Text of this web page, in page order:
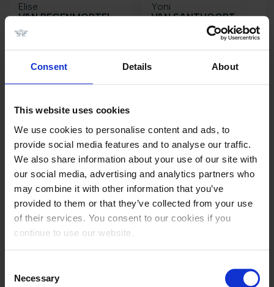
Consent Details About
This website uses cookies
We use cookies to personalise content and ads, to
provide social media features and to analyse our traffic.
We also share information about your use of our site with
our social media, advertising and analytics partners who
may combine it with other information that you’ve
provided to them or that they’ve collected from your use
of their services. You consent to our cookies if you
continue to use our website.
Selection
Necessary
Elise
VAN REGENMORTEL
Yoni
VAN SANTVOORT
Robin
VERMEIR
BE
Wilm
VERMEIR
BE